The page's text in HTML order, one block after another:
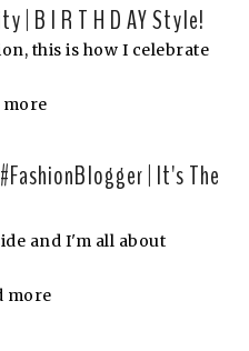
| B I R T H D AY Style!
this is how I celebrate
more
| It's The
and I'm all about
more